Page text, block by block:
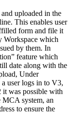
uploaded in the
This enables user
form and file it
Workspace which
by them. In
feature which
date along with the
Under
a user logs in to V3,
it was possible with
MCA system, an
to ensure the